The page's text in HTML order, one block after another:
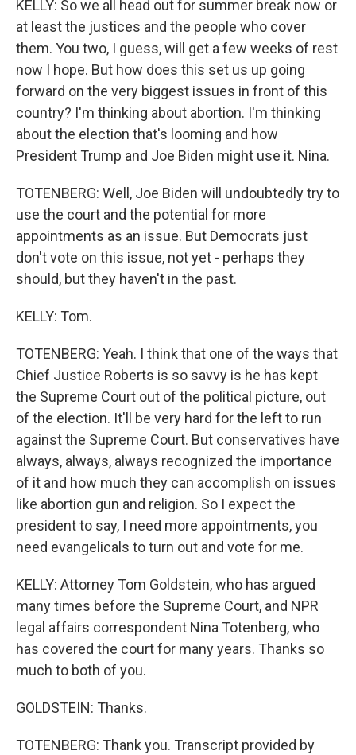
KELLY: So we all head out for summer break now or
at least the justices and the people who cover
them. You two, I guess, will get a few weeks of rest
now I hope. But how does this set us up going
forward on the very biggest issues in front of this
country? I'm thinking about abortion. I'm thinking
about the election that's looming and how
President Trump and Joe Biden might use it. Nina.
TOTENBERG: Well, Joe Biden will undoubtedly try to
use the court and the potential for more
appointments as an issue. But Democrats just
don't vote on this issue, not yet - perhaps they
should, but they haven't in the past.
KELLY: Tom.
TOTENBERG: Yeah. I think that one of the ways that
Chief Justice Roberts is so savvy is he has kept
the Supreme Court out of the political picture, out
of the election. It'll be very hard for the left to run
against the Supreme Court. But conservatives have
always, always, always recognized the importance
of it and how much they can accomplish on issues
like abortion gun and religion. So I expect the
president to say, I need more appointments, you
need evangelicals to turn out and vote for me.
KELLY: Attorney Tom Goldstein, who has argued
many times before the Supreme Court, and NPR
legal affairs correspondent Nina Totenberg, who
has covered the court for many years. Thanks so
much to both of you.
GOLDSTEIN: Thanks.
TOTENBERG: Thank you. Transcript provided by